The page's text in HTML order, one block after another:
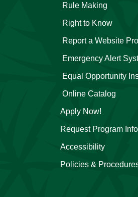
Apply Now!
Request Program
Accessibility
Policies &
Emergency Alert
Equal Opportunity
Online Catalog
Rule Making
Right to Know
Report a Website